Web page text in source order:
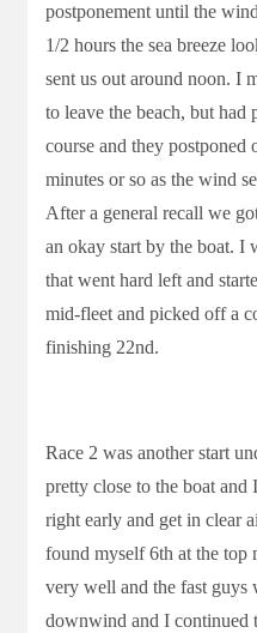
postponement until the
1/2 hours the sea breeze
sent us out around noon. I
to leave the beach, but
course and they postponed
minutes or so as the wind
After a general recall we
an okay start by the boat. I
that went hard left and
mid-fleet and picked off a
finishing 22nd.
Race 2 was another start
pretty close to the boat and
right early and get in clear
found myself 6th at the top
very well and the fast guys
downwind and I continued